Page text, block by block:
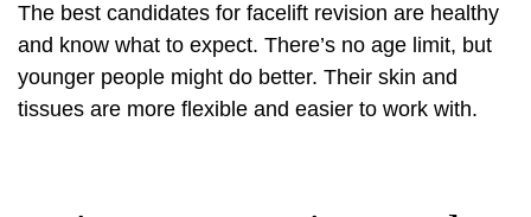
The best candidates for facelift revision are healthy
and know what to expect. There’s no age limit, but
younger people might do better. Their skin and
tissues are more flexible and easier to work with.